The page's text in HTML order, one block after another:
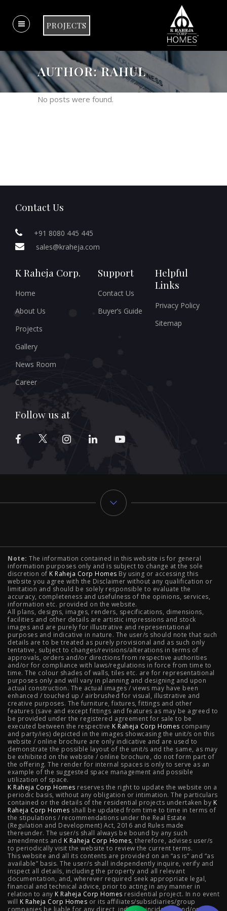
PROJECTS
AUTHOR: RAHUL
No posts were found.
Contact Us
+91 8080 445 445
sales@kraheja.com
K Raheja Corp.
Home
About Us
Projects
Gallery
News Room
Career
Support
Contact Us
Buyer’s Guide
Helpful
Links
Privacy Policy
Sitemap
Follow us at
2 BHK Flats in NIBM Pune | 2 BHK Flats in Mahalunge
Pune | 3 BHK Flats in NIBM Pune | 4 BHK Flats in
Mahalunge Pune | 4 BHK Flats in NIBM Pune | 3 BHK in
NIBM Pune | 2 BHK in NIBM Pune | 4 BHK in Mumbai |
3 BHK in Mumbai | 3 BHK in Navi Mumbai | 2 BHK in Navi
Mumbai | 3 BHK in Hyderabad | 2 BHK in Hyderabad
Projects
Raheja Modern Vivarea, Mahalaxmi | Raheja Artesia,
Worli | Raheja Vivarea, Mahalaxmi | Raheja Antares,
Kanjurmarg | Raheja Amaltis, Sion | Maestro, Juhu |
Valletta, Juhu | Raheja Jade City, Juinagar | Helios, Off
NIBM | Raheja Galaxy, Off NIBM | Raheja Stellar, Off
NIBM | Raheja Sterling, Off NIBM | Raheja Viva, West
Pune | Raheja Estrella, West Pune | Raheja Vivarea,
Koramangala | Raheja Vistas Elite, Nacharam | Raheja
Vistas, Nacharam
Luxury Flats
Note: The information contained in this website is for general
information purposes only and is subject to change at the sole
discretion of K Raheja Corp Homes By using or accessing this
website you agree with the Disclaimer without any qualification or
limitation and should be solely responsible to evaluate the
accuracy, completeness and usefulness of the opinions, services,
information etc. provided on the website.
All plans, designs, images, renders, specifications, dimensions,
facilities and other details are artistic impressions and stock
images and are purely for illustrative and representational
purposes and indicative in nature. The user/s should note that such
details are to be treated as purely provisional and as such only
tentative, subject to changes/revisions/alterations in terms of
approvals, orders and/or directions from respective authorities
and/or for compliance with laws/regulations in force from time to
time. The colour shades of walls, tiles etc. are for representational
purposes only and will vary in planning and designing and upon
actual construction. The actual images / views may have been
enhanced / touched up / airbrushed for visual, illustrative and
creative purposes. The furniture, fixtures, fittings and other
features (save and except fittings and features as may be agreed to
be provided under the registered agreement for sale to be
executed between the respective K Raheja Corp Homes company
and party/ies) depicted in the images showcasing the unit/s on this
website / online brochure are only indicative and are used to
demonstrate the possible layout of the unit/s and the same, as may
be exhibited on the website / online brochure, do not form part of
the offering. The render for internal spaces is only to serve as an
example of the suggested space management and possible
utilization of space.
K Raheja Corp Homes reserves the right to update the website on a
periodic basis, without any obligation or intimation. The particulars
contained or the details of the residential projects undertaken by K
Raheja Corp Homes shall be updated from time to time in terms of
the stipulations / recommendations under the Real Estate
(Regulation and Development) Act, 2016 and Rules made
thereunder. The user/s shall always be bound by any such
amendments and K Raheja Corp Homes, therefore, advises user/s
to periodically visit the website to review the current terms.
This website and all its contents are provided on an “as is” and “as
available” basis. The user/s shall independently inquire, verify and
inspect all details, including the property and all relevant
documentation, and, wherever required seek appropriate legal,
financial and technical advice, prior to acting in any manner in
relation to any K Raheja Corp Homes residential project. In no event
will K Raheja Corp Homes or its affiliates/subsidiaries/group
companies be liable for any direct, indirect, incidental and/or